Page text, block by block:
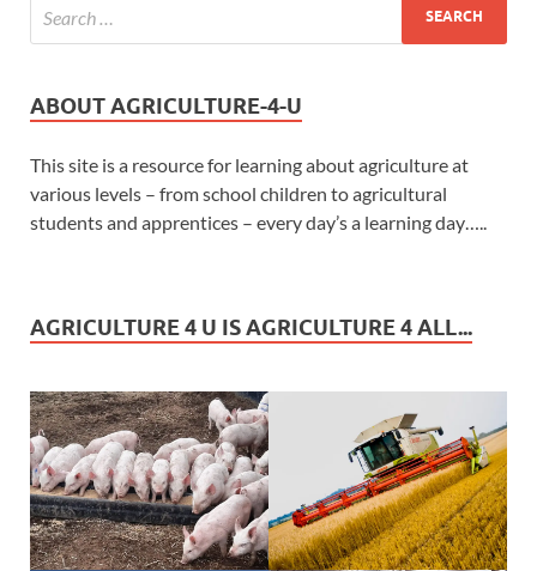
ABOUT AGRICULTURE-4-U
This site is a resource for learning about agriculture at
various levels – from school children to agricultural
students and apprentices – every day’s a learning day…..
AGRICULTURE 4 U IS AGRICULTURE 4 ALL...